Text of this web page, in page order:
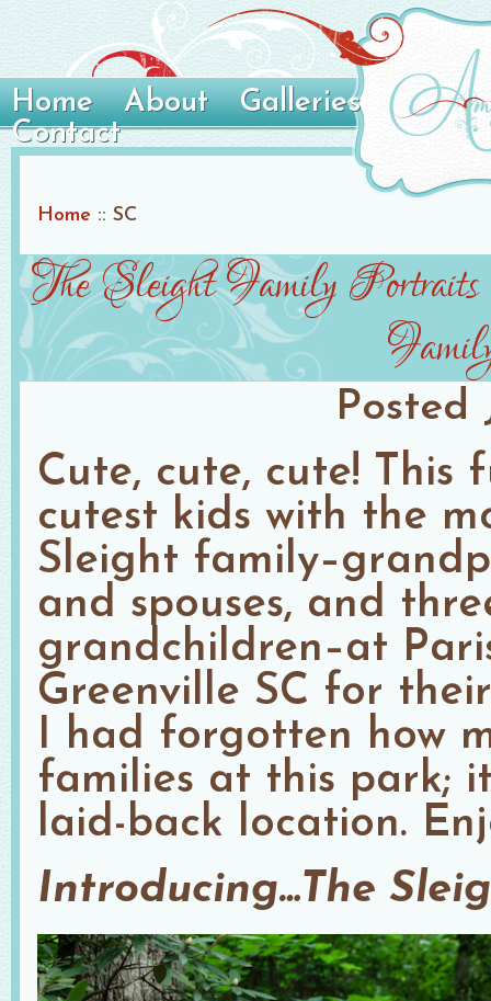
Home About
Galleries
Contact
Home :: SC
The Sleight Family
Posted
Cute, cute, cute!
cutest kids with the
Sleight
and spouses, and
grandchildren–at
Greenville SC for
I had forgotten how
families at this park;
laid-back location.
Introducing…The